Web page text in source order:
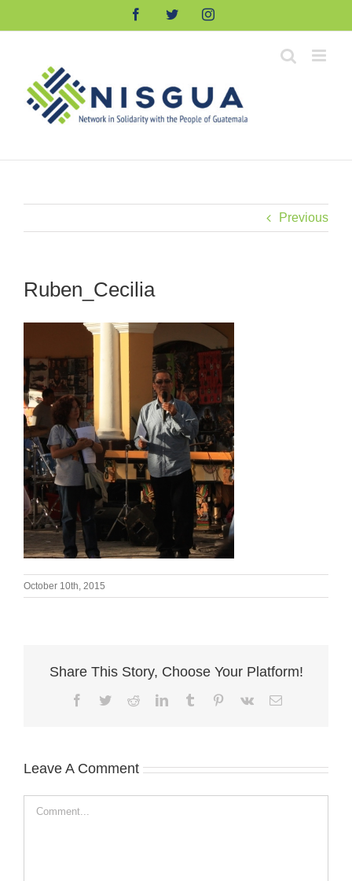
FacebookTwitterInstagram
Previous
Ruben_Cecilia
October 10th, 2015
Share This Story, Choose Your Platform!
Facebook
TwitterRedditLinkedInTumblr Pinterest
Vk Email
Leave A Comment
Comment